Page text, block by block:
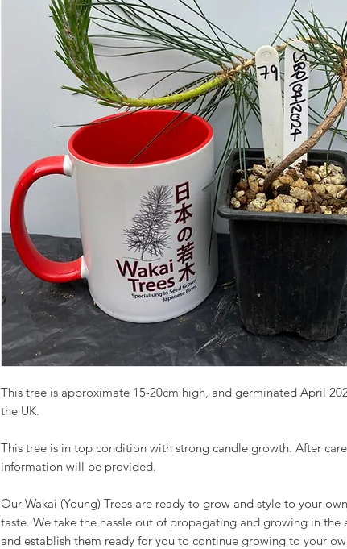
This tree is approximate 15-20cm high, and germinated April
the UK.
This tree is in top condition with strong candle growth. After care
information will be provided.
Our Wakai (Young) Trees are ready to grow and style to your
taste. We take the hassle out of propagating and growing in the
and establish them ready for you to continue growing to your